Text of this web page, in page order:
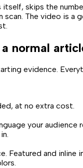
skips the
scan. The video is a
normal
evidence.
at no extra cost.
your audience
Featured and inline